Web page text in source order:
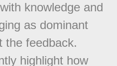
knowledge and
as dominant
the feedback.
highlight how